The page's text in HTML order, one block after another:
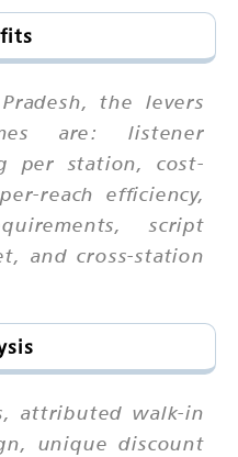
the levers
are: listener
per station, cost-
reach efficiency,
script
and cross-station
attributed walk-in
unique discount